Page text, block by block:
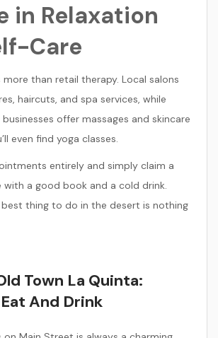
in Relaxation
Care
more than retail therapy. Local salons
haircuts, and spa services, while
offer massages and skincare
even find yoga classes.
entirely and simply claim a
a good book and a cold drink.
thing to do in the desert is nothing
Town La Quinta:
And Drink